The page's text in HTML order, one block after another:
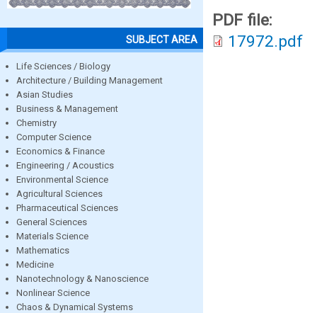
SUBJECT AREA
Life Sciences / Biology
Architecture / Building Management
Asian Studies
Business & Management
Chemistry
Computer Science
Economics & Finance
Engineering / Acoustics
Environmental Science
Agricultural Sciences
Pharmaceutical Sciences
General Sciences
Materials Science
Mathematics
Medicine
Nanotechnology & Nanoscience
Nonlinear Science
Chaos & Dynamical Systems
PDF file:
17972.pdf